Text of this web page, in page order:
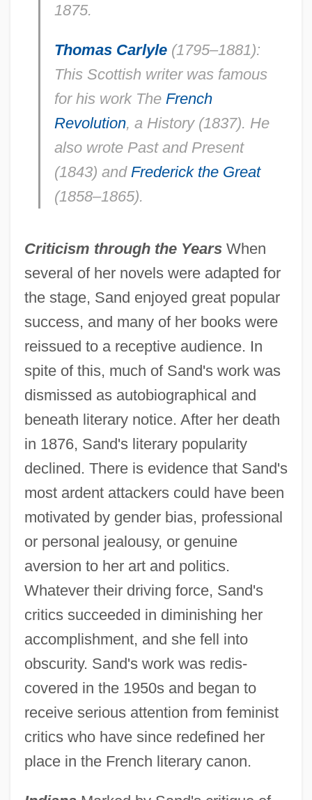
1875.
Thomas Carlyle(1795–1881):
This Scottish writer was famous
for his work The French
Revolution, a History(1837). He
also wrote Past and Present
(1843) and Frederick the Great
(1858–1865).
Criticism through the YearsWhen
several of her novels were adapted for
the stage, Sand enjoyed great popular
success, and many of her books were
reissued to a receptive audience. In
spite of this, much of Sand's work was
dismissed as autobiographical and
beneath literary notice. After her death
in 1876, Sand's literary popularity
declined. There is evidence that Sand's
most ardent attackers could have been
motivated by gender bias, professional
or personal jealousy, or genuine
aversion to her art and politics.
Whatever their driving force, Sand's
critics succeeded in diminishing her
accomplishment, and she fell into
obscurity. Sand's work was redis-
covered in the 1950s and began to
receive serious attention from feminist
critics who have since redefined her
place in the French literary canon.